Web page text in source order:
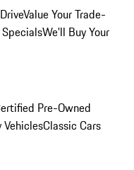
Value Your Trade-
We'll Buy Your
Pre-Owned
VehiclesClassic Cars